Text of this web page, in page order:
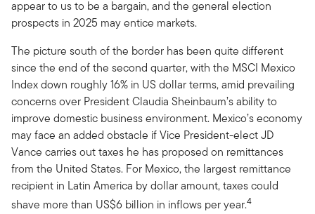
appear to us to be a bargain, and the general election
prospects in 2025 may entice markets.
The picture south of the border has been quite different
since the end of the second quarter, with the MSCI Mexico
Index down roughly 16% in US dollar terms, amid prevailing
concerns over President Claudia Sheinbaum’s ability to
improve domestic business environment. Mexico’s economy
may face an added obstacle if Vice President-elect JD
Vance carries out taxes he has proposed on remittances
from the United States. For Mexico, the largest remittance
recipient in Latin America by dollar amount, taxes could
shave more than US$6 billion in inflows per year.4